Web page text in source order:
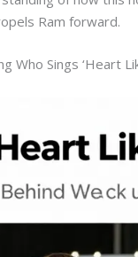
Ram forward.
Who Sings ‘Heart